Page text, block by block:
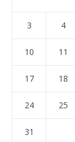
3 4
10 11
17 18
24 25
31